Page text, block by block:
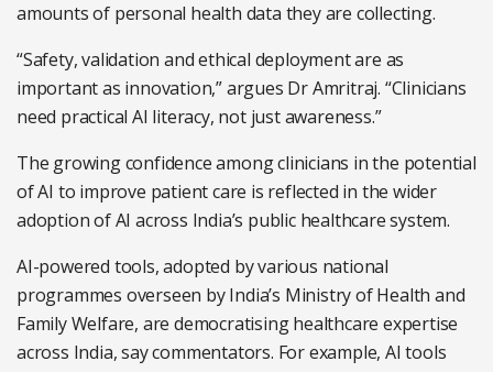
amounts of personal health data they are collecting.
“Safety, validation and ethical deployment are as
important as innovation,” argues Dr Amritraj. “Clinicians
need practical AI literacy, not just awareness.”
The growing confidence among clinicians in the potential
of AI to improve patient care is reflected in the wider
adoption of AI across India’s public healthcare system.
AI-powered tools, adopted by various national
programmes overseen by India’s Ministry of Health and
Family Welfare, are democratising healthcare expertise
across India, say commentators. For example, AI tools